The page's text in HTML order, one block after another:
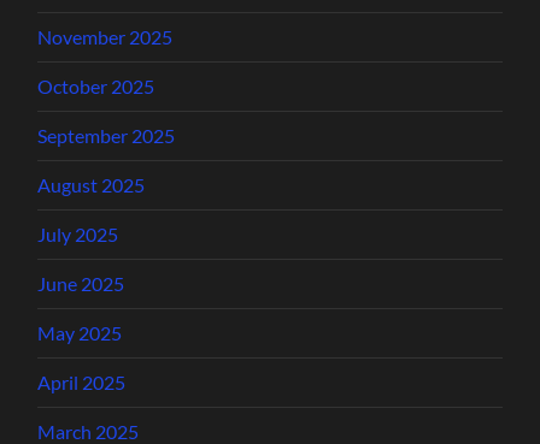
November 2025
October 2025
September 2025
August 2025
July 2025
June 2025
May 2025
April 2025
March 2025